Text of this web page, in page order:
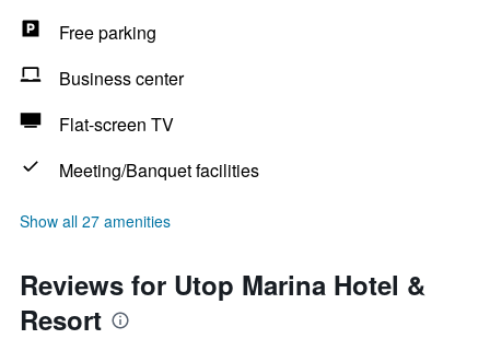
Free parking
Business center
Flat-screen TV
Meeting/Banquet facilities
Show all 27 amenities
Reviews for Utop Marina Hotel &
Resort